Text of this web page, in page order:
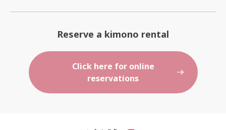
Reserve a kimono rental
Click here for online
reservations